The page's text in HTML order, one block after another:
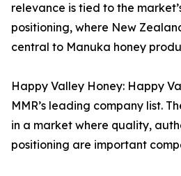
relevance is tied to the
positioning, where New
central to Manuka honey
Happy Valley Honey: Happy
MMR’s leading company list.
in a market where quality,
positioning are important